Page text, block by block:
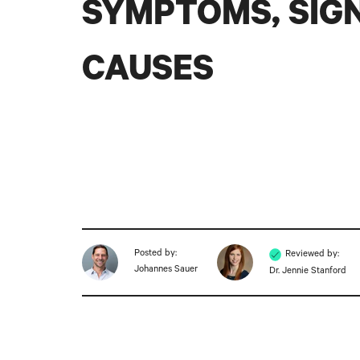
SYMPTOMS,
CAUSES
Posted by:
Johannes Sauer
Reviewed by:
Dr. Jennie Stanford